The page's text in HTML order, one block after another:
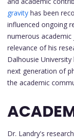
gravity has been
influenced ongoing
numerous
relevance of his
Dalhousie
next generation of
the academic
Dr. Landry's